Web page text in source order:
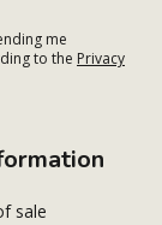
me
to the Privacy
sale